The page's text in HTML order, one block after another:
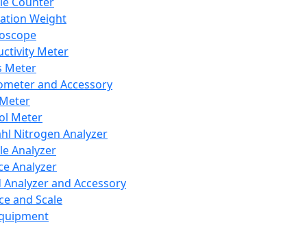
Weight
Meter
Meter
and Accessory
Meter
Nitrogen Analyzer
Analyzer
Analyzer
Analyzer and Accessory
and Scale